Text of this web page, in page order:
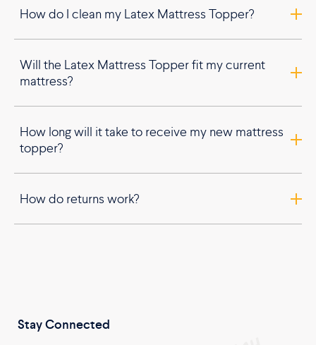
How do I clean my Latex Mattress Topper?
Will the Latex Mattress Topper fit my current
mattress?
How long will it take to receive my new mattress
topper?
How do returns work?
Stay Connected